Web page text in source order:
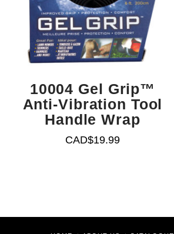
10004 Gel Grip™
Anti-Vibration Tool
Handle Wrap
CAD$19.99